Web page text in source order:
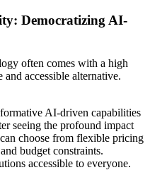
Democratizing AI-
often comes with a high
accessible alternative.
AI-driven capabilities
seeing the profound impact
choose from flexible pricing
budget constraints.
accessible to everyone.